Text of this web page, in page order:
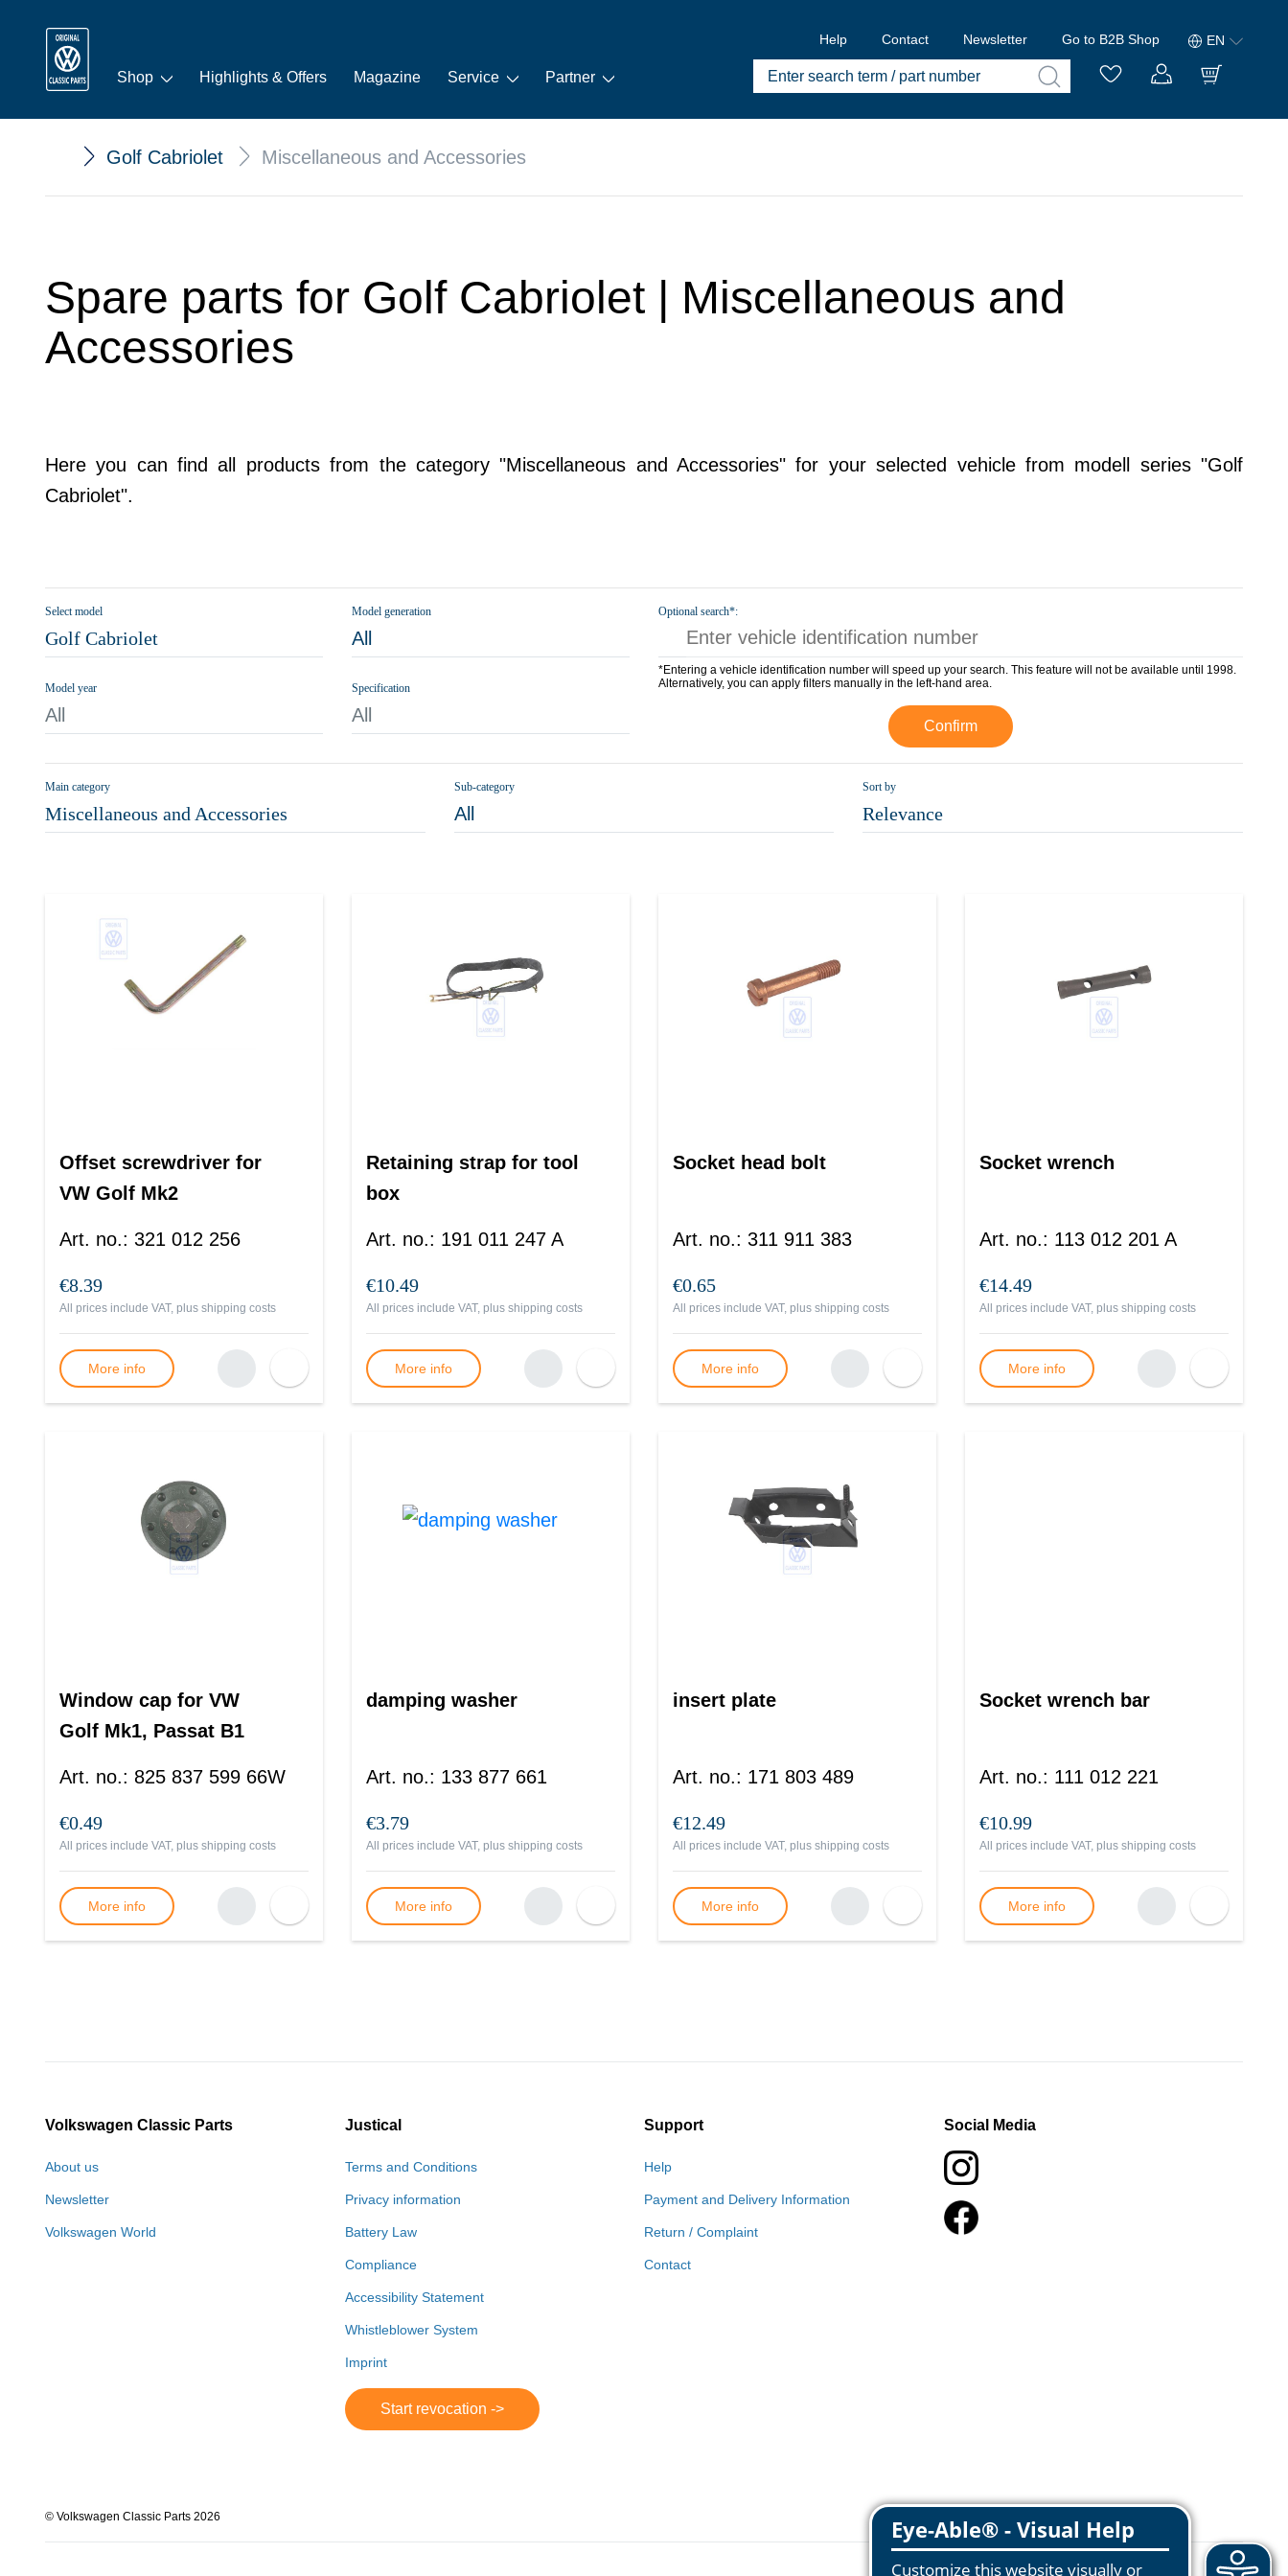
Help Contact Newsletter Go to B2B Shop EN
Shop Highlights & Offers Magazine Service Partner
Golf Cabriolet Miscellaneous and Accessories
Spare parts for Golf Cabriolet | Miscellaneous and
Accessories
Here you can find all products from the category "Miscellaneous and Accessories" for your selected vehicle from modell series "Golf
Cabriolet".
Select model
Golf Cabriolet
Model generation
All
Model year
All
Specification
All
Optional search*:
*Entering a vehicle identification number will speed up your search. This feature will not be available until 1998.
Alternatively, you can apply filters manually in the left-hand area.
Confirm
Main category
Miscellaneous and Accessories
Sub-category
All
Sort by
Relevance
Offset screwdriver for
VW Golf Mk2
Art. no.: 321 012 256
€8.39
All prices include VAT, plus shipping costs
More info
Retaining strap for tool
box
Art. no.: 191 011 247 A
€10.49
All prices include VAT, plus shipping costs
More info
Socket head bolt
Art. no.: 311 911 383
€0.65
All prices include VAT, plus shipping costs
More info
Socket wrench
Art. no.: 113 012 201 A
€14.49
All prices include VAT, plus shipping costs
More info
Window cap for VW
Golf Mk1, Passat B1
Art. no.: 825 837 599 66W
€0.49
All prices include VAT, plus shipping costs
More info
damping washer
Art. no.: 133 877 661
€3.79
All prices include VAT, plus shipping costs
More info
insert plate
Art. no.: 171 803 489
€12.49
All prices include VAT, plus shipping costs
More info
Socket wrench bar
Art. no.: 111 012 221
€10.99
All prices include VAT, plus shipping costs
More info
Volkswagen Classic Parts
About us
Newsletter
Volkswagen World
Justical
Terms and Conditions
Privacy information
Battery Law
Compliance
Accessibility Statement
Whistleblower System
Imprint
Start revocation ->
Support
Help
Payment and Delivery Information
Return / Complaint
Contact
Social Media
© Volkswagen Classic Parts 2026